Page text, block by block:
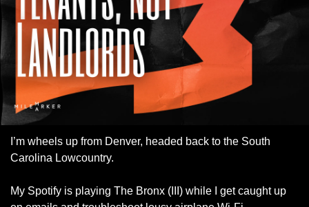
I’m wheels up from Denver, headed back to the South
Carolina Lowcountry.
My Spotify is playing The Bronx (III) while I get caught up